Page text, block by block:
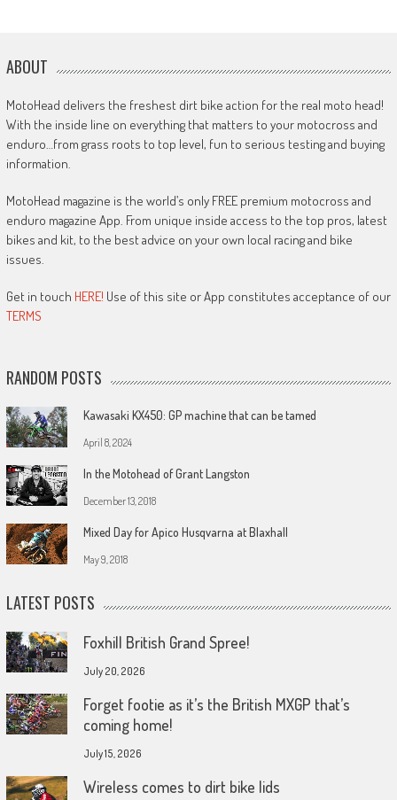
ABOUT
MotoHead delivers the freshest dirt bike action for the real moto head!
With the inside line on everything that matters to your motocross and
enduro…from grass roots to top level, fun to serious testing and buying
information.
MotoHead magazine is the world’s only FREE premium motocross and
enduro magazine App. From unique inside access to the top pros, latest
bikes and kit, to the best advice on your own local racing and bike
issues.
Get in touch HERE! Use of this site or App constitutes acceptance of our
TERMS
RANDOM POSTS
Kawasaki KX450: GP machine that can be tamed
April 8, 2024
In the Motohead of Grant Langston
December 13, 2018
Mixed Day for Apico Husqvarna at Blaxhall
May 9, 2018
LATEST POSTS
Foxhill British Grand Spree!
July 20, 2026
Forget footie as it’s the British MXGP that’s
coming home!
July 15, 2026
Wireless comes to dirt bike lids